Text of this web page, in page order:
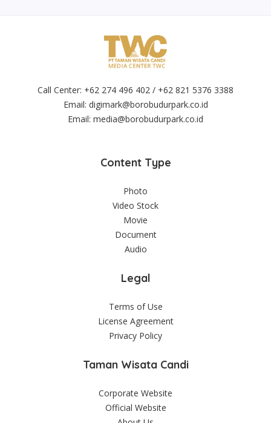
Call Center: +62 274 496 402 / +62 821 5376 3388
Email: digimark@borobudurpark.co.id
Email: media@borobudurpark.co.id
Content Type
Photo
Video Stock
Movie
Document
Audio
Legal
Terms of Use
License Agreement
Privacy Policy
Taman Wisata Candi
Corporate Website
Official Website